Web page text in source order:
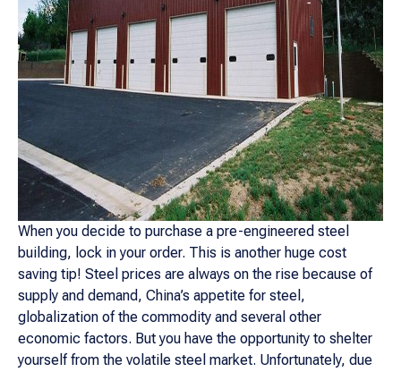
When you decide to purchase a pre-engineered steel
building, lock in your order. This is another huge cost
saving tip! Steel prices are always on the rise because of
supply and demand, China’s appetite for steel,
globalization of the commodity and several other
economic factors. But you have the opportunity to shelter
yourself from the volatile steel market. Unfortunately, due